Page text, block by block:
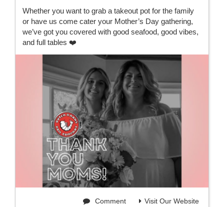
Whether you want to grab a takeout pot for the family
or have us come cater your Mother’s Day gathering,
we’ve got you covered with good seafood, good vibes,
and full tables ❤️
Visit Our Website
Comment